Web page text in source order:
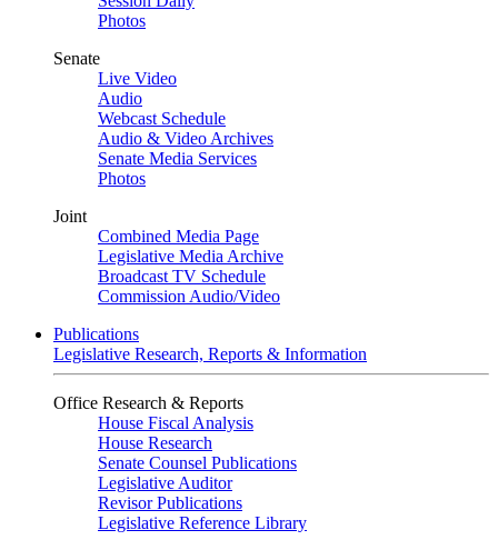
Photos
Senate
Live Video
Audio
Webcast Schedule
Audio & Video Archives
Senate Media Services
Photos
Joint
Combined Media Page
Legislative Media Archive
Broadcast TV Schedule
Commission Audio/Video
Publications
Legislative Research, Reports & Information
Office Research & Reports
House Fiscal Analysis
House Research
Senate Counsel Publications
Legislative Auditor
Revisor Publications
Legislative Reference Library